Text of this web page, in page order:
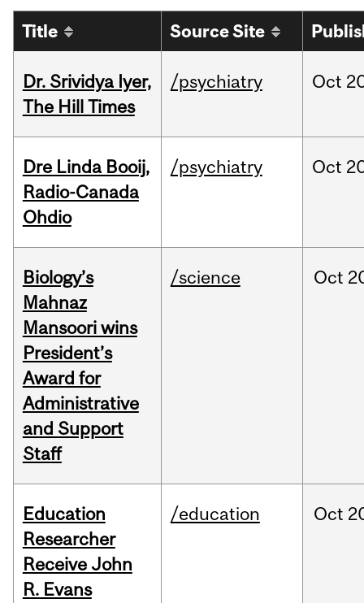
Title Source Site
Dr. Srividya Iyer,
The Hill Times
/psychiatry Oct
Dre Linda Booij,
Radio-Canada
Ohdio
/psychiatry Oct
Biology’s
Mahnaz
Mansoori wins
President’s
Award for
Administrative
and Support
Staff
/science Oct
Education
Researcher
Receive John
R. Evans
/education Oct